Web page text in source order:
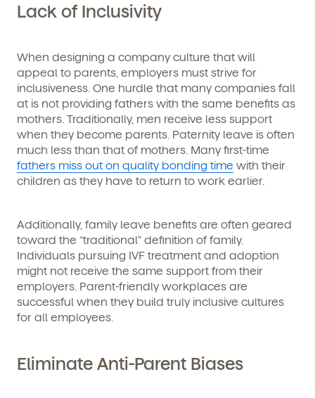
Lack of Inclusivity
When designing a company culture that will
appeal to parents, employers must strive for
inclusiveness. One hurdle that many companies fall
at is not providing fathers with the same benefits as
mothers. Traditionally, men receive less support
when they become parents. Paternity leave is often
much less than that of mothers. Many first-time
fathers miss out on quality bonding time with their
children as they have to return to work earlier.
Additionally, family leave benefits are often geared
toward the “traditional” definition of family.
Individuals pursuing IVF treatment and adoption
might not receive the same support from their
employers. Parent-friendly workplaces are
successful when they build truly inclusive cultures
for all employees.
Eliminate Anti-Parent Biases